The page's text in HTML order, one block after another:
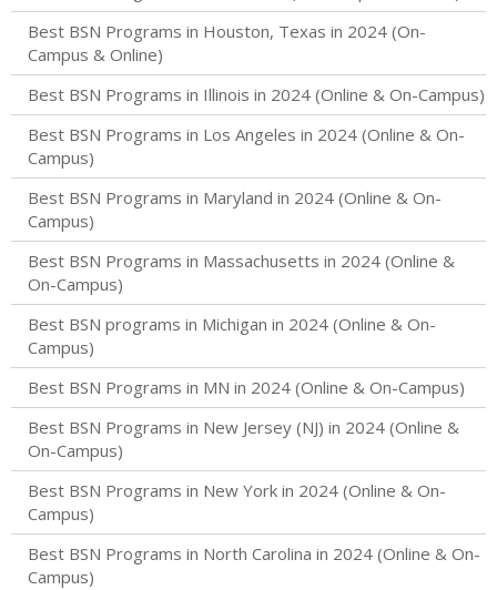
Best BSN Programs in Houston, Texas in 2024 (On-
Campus & Online)
Best BSN Programs in Illinois in 2024 (Online & On-Campus)
Best BSN Programs in Los Angeles in 2024 (Online & On-
Campus)
Best BSN Programs in Maryland in 2024 (Online & On-
Campus)
Best BSN Programs in Massachusetts in 2024 (Online &
On-Campus)
Best BSN programs in Michigan in 2024 (Online & On-
Campus)
Best BSN Programs in MN in 2024 (Online & On-Campus)
Best BSN Programs in New Jersey (NJ) in 2024 (Online &
On-Campus)
Best BSN Programs in New York in 2024 (Online & On-
Campus)
Best BSN Programs in North Carolina in 2024 (Online & On-
Campus)